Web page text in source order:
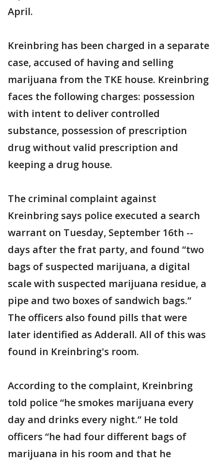
April.
Kreinbring has been charged in a separate
case, accused of having and selling
marijuana from the TKE house. Kreinbring
faces the following charges: possession
with intent to deliver controlled
substance, possession of prescription
drug without valid prescription and
keeping a drug house.
The criminal complaint against
Kreinbring says police executed a search
warrant on Tuesday, September 16th --
days after the frat party, and found “two
bags of suspected marijuana, a digital
scale with suspected marijuana residue, a
pipe and two boxes of sandwich bags.”
The officers also found pills that were
later identified as Adderall. All of this was
found in Kreinbring's room.
According to the complaint, Kreinbring
told police “he smokes marijuana every
day and drinks every night.” He told
officers “he had four different bags of
marijuana in his room and that he